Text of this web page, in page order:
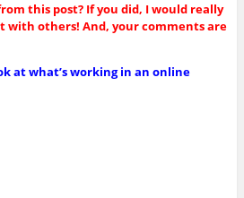
this post? If you did, I would really
with others! And, your comments are
at what’s working in an online